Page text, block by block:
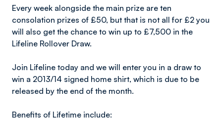
Every week alongside the main prize are ten
consolation prizes of £50, but that is not all for £2 you
will also get the chance to win up to £7,500 in the
Lifeline Rollover Draw.
Join Lifeline today and we will enter you in a draw to
win a 2013/14 signed home shirt, which is due to be
released by the end of the month.
Benefits of Lifetime include: